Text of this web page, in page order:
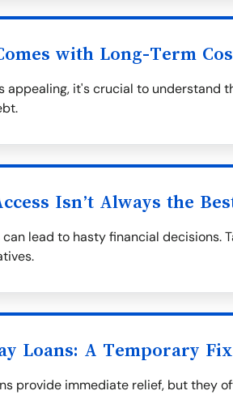
with Long-Term
appealing, it's crucial to understand
Isn’t Always the
lead to hasty financial decisions.
Loans: A Temporary Fix
provide immediate relief, but they